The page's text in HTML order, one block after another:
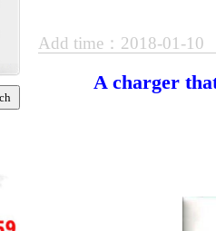
Add time：2018-01-
A charger